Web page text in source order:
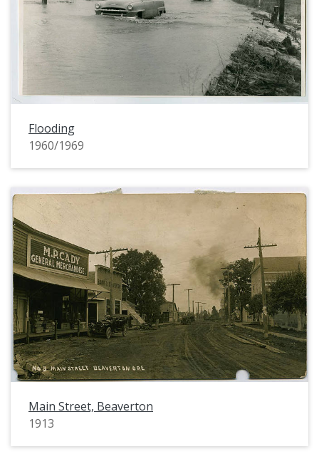
Flooding
1960/1969
Main Street, Beaverton
1913